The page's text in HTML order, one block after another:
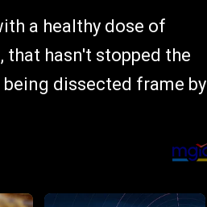
a healthy dose of
hasn't stopped the
dissected frame by